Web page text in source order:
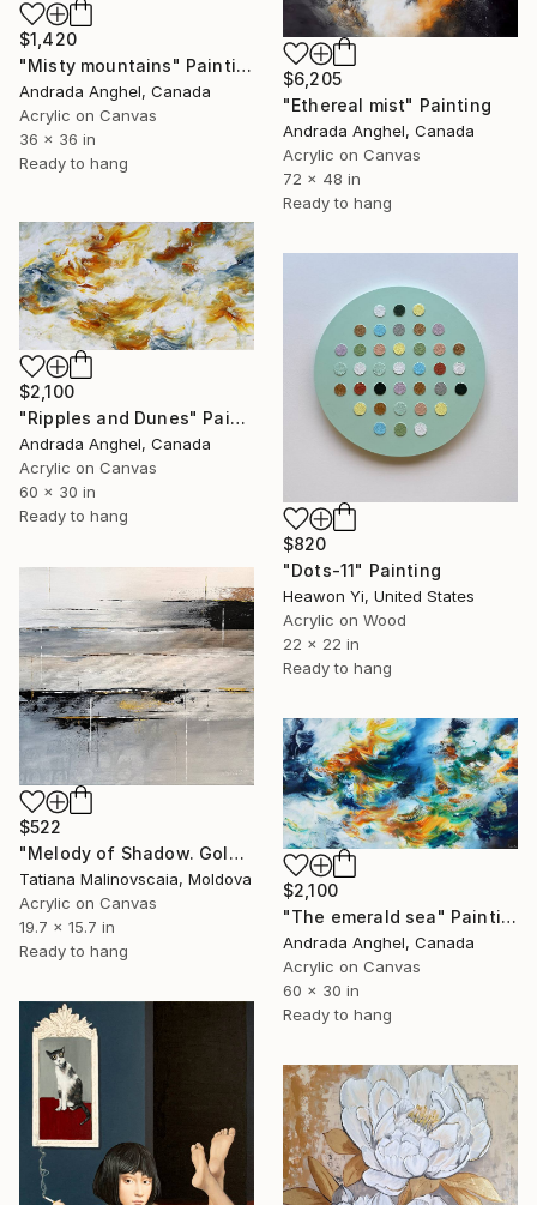
$1,420
"Misty mountains" Painting
Andrada Anghel, Canada
Acrylic on Canvas
36 x 36 in
Ready to hang
$6,205
"Ethereal mist" Painting
Andrada Anghel, Canada
Acrylic on Canvas
72 x 48 in
Ready to hang
$2,100
"Ripples and Dunes" Painting
Andrada Anghel, Canada
Acrylic on Canvas
60 x 30 in
Ready to hang
$820
"Dots-11" Painting
Heawon Yi, United States
Acrylic on Wood
22 x 22 in
Ready to hang
$522
"Melody of Shadow. Gold Indigo Grey White" Painting
Tatiana Malinovscaia, Moldova
Acrylic on Canvas
19.7 x 15.7 in
Ready to hang
$2,100
"The emerald sea" Painting
Andrada Anghel, Canada
Acrylic on Canvas
60 x 30 in
Ready to hang